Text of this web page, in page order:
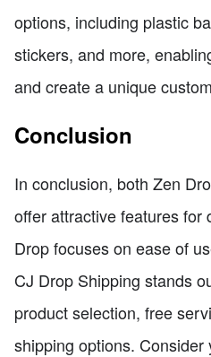
options, including plastic
stickers, and more,
and create a unique
Conclusion
In conclusion, both Zen
offer attractive features for
Drop focuses on ease of
CJ Drop Shipping stands
product selection, free
shipping options.